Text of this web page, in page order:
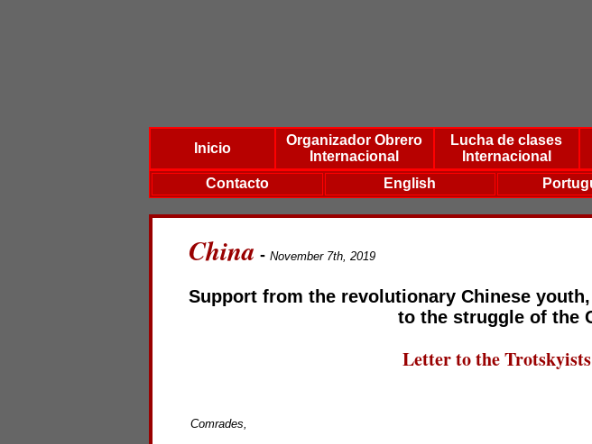
Inicio
Organizador Obrero
Internacional
Lucha de clases
Internacional
Contacto
English
China - November 7th, 2019
Support from the revolutionary Chinese
to the struggle of the
Letter to the
Comrades,